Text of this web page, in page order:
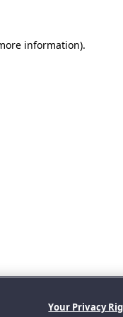
information).
Your Privacy